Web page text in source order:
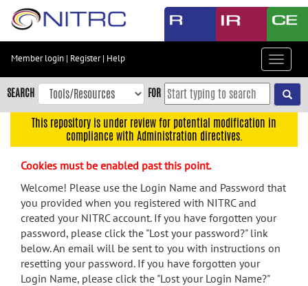
Skip
content
Skip
to
navigation
menu
search
Accessibility
Member login | Register| Help
Toggle
SEARCH FOR
This repository is under review for potential modification in
compliance with Administration directives.
Cookies must be enabled past this point.
Welcome! Please use the Login Name and Password that
you provided when you registered with NITRC and
created your NITRC account. If you have forgotten your
password, please click the "Lost your password?" link
below. An email will be sent to you with instructions on
resetting your password. If you have forgotten your
Login Name, please click the "Lost your Login Name?"